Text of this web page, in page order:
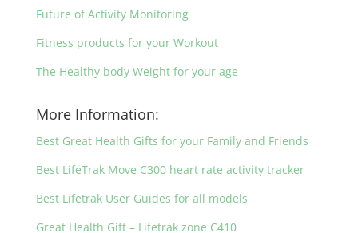
Future of Activity Monitoring
Fitness products for your Workout
The Healthy body Weight for your age
More Information:
Best Great Health Gifts for your Family and Friends
Best LifeTrak Move C300 heart rate activity tracker
Best Lifetrak User Guides for all models
Great Health Gift – Lifetrak zone C410